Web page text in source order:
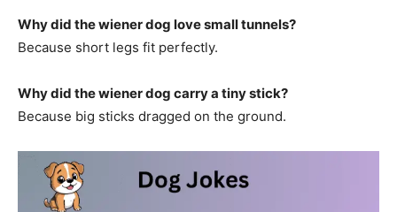
Why did the wiener dog love small tunnels?
Because short legs fit perfectly.
Why did the wiener dog carry a tiny stick?
Because big sticks dragged on the ground.